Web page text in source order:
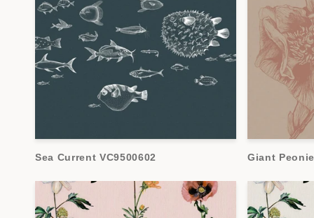
Sea Current VC9500602 Giant